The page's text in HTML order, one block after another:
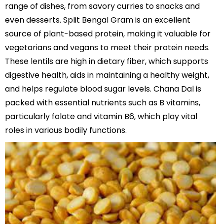
range of dishes, from savory curries to snacks and
even desserts. Split Bengal Gram is an excellent
source of plant-based protein, making it valuable for
vegetarians and vegans to meet their protein needs.
These lentils are high in dietary fiber, which supports
digestive health, aids in maintaining a healthy weight,
and helps regulate blood sugar levels. Chana Dal is
packed with essential nutrients such as B vitamins,
particularly folate and vitamin B6, which play vital
roles in various bodily functions.